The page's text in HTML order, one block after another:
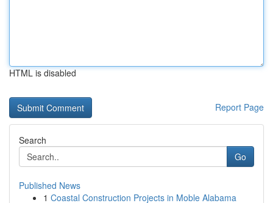
HTML is disabled
Report Page
Search
Go
Published News
1 Coastal Construction Projects in Moble Alabama